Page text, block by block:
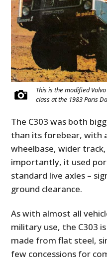
This is the modified
class at the 1983 Paris
The C303 was both
than its forebear, with
wheelbase, wider
importantly, it used
standard live axles –
ground clearance.
As with almost all
military use, the C303
made from flat steel,
few concessions for